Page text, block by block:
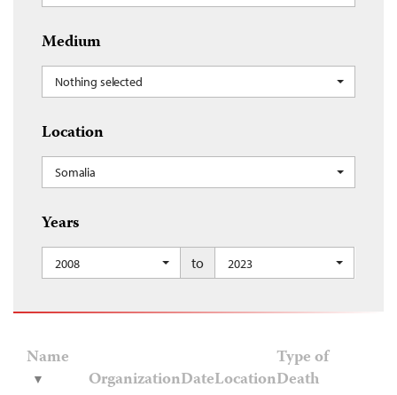
Medium
Nothing selected
Location
Somalia
Years
2008 to 2023
Name
OrganizationDateLocation
Type of
Death